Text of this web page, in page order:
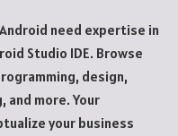
need expertise in
Studio IDE. Browse
design,
and more. Your
your business